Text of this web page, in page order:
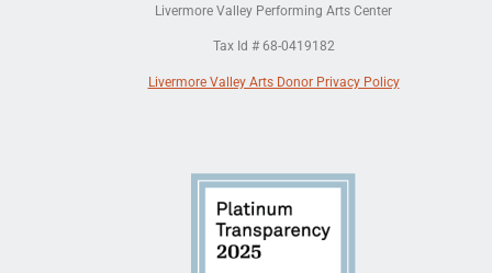
Livermore Valley Performing Arts Center
Tax Id # 68-0419182
Livermore Valley Arts Donor Privacy Policy